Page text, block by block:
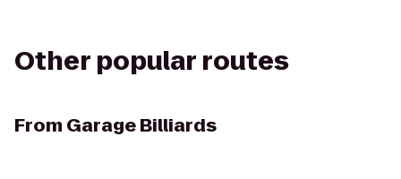
Other popular routes
From Garage Billiards